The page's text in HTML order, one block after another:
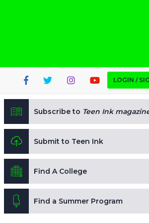
LOGIN /
Subscribe to Teen Ink
Submit to Teen Ink
Find A College
Find a Summer Program